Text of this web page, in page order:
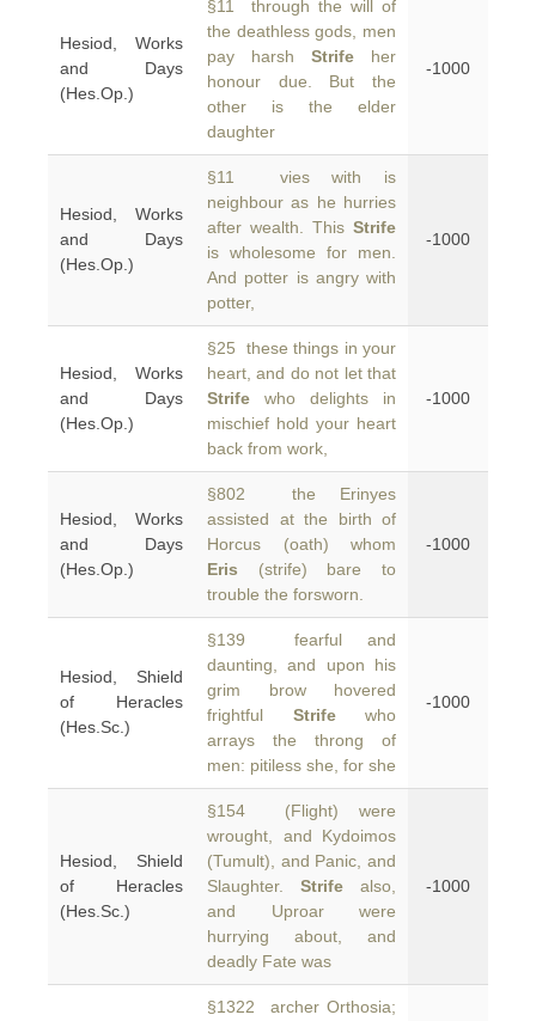
Hesiod, Works
and Days
(Hes.Op.)
§11 through the will of
the deathless gods, men
pay harsh Strife her
honour due. But the
other is the elder
daughter
-1000
Hesiod, Works
and Days
(Hes.Op.)
§11 vies with is
neighbour as he hurries
after wealth. This Strife
is wholesome for men.
And potter is angry with
potter,
-1000
Hesiod, Works
and Days
(Hes.Op.)
§25 these things in your
heart, and do not let that
Strife who delights in
mischief hold your heart
back from work,
-1000
Hesiod, Works
and Days
(Hes.Op.)
§802 the Erinyes
assisted at the birth of
Horcus (oath) whom
Eris (strife) bare to
trouble the forsworn.
-1000
Hesiod, Shield
of Heracles
(Hes.Sc.)
§139 fearful and
daunting, and upon his
grim brow hovered
frightful Strifewho
arrays the throng of
men: pitiless she, for she
-1000
Hesiod, Shield
of Heracles
(Hes.Sc.)
§154 (Flight) were
wrought, and Kydoimos
(Tumult), and Panic, and
Slaughter. Strife also,
and Uproar were
hurrying about, and
deadly Fate was
-1000
§1322 archer Orthosia;